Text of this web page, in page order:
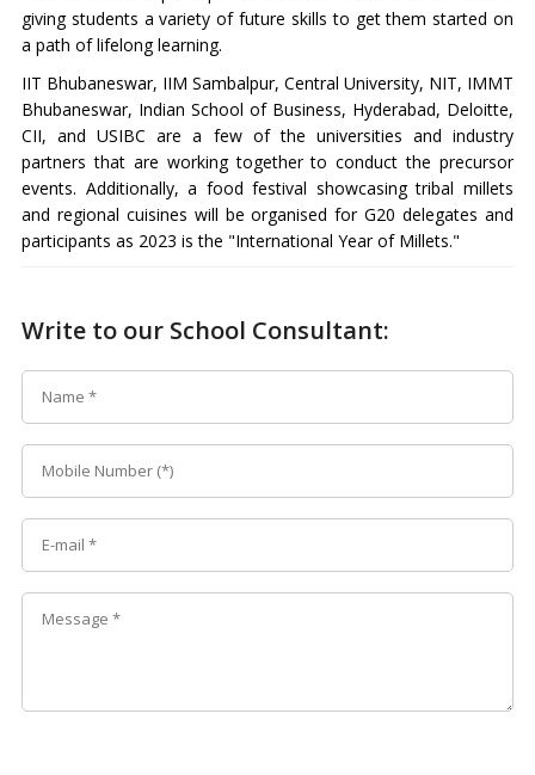
giving students a variety of future skills to get them started on
a path of lifelong learning.
IIT Bhubaneswar, IIM Sambalpur, Central University, NIT, IMMT
Bhubaneswar, Indian School of Business, Hyderabad, Deloitte,
CII, and USIBC are a few of the universities and industry
partners that are working together to conduct the precursor
events. Additionally, a food festival showcasing tribal millets
and regional cuisines will be organised for G20 delegates and
participants as 2023 is the "International Year of Millets."
Write to our School Consultant: